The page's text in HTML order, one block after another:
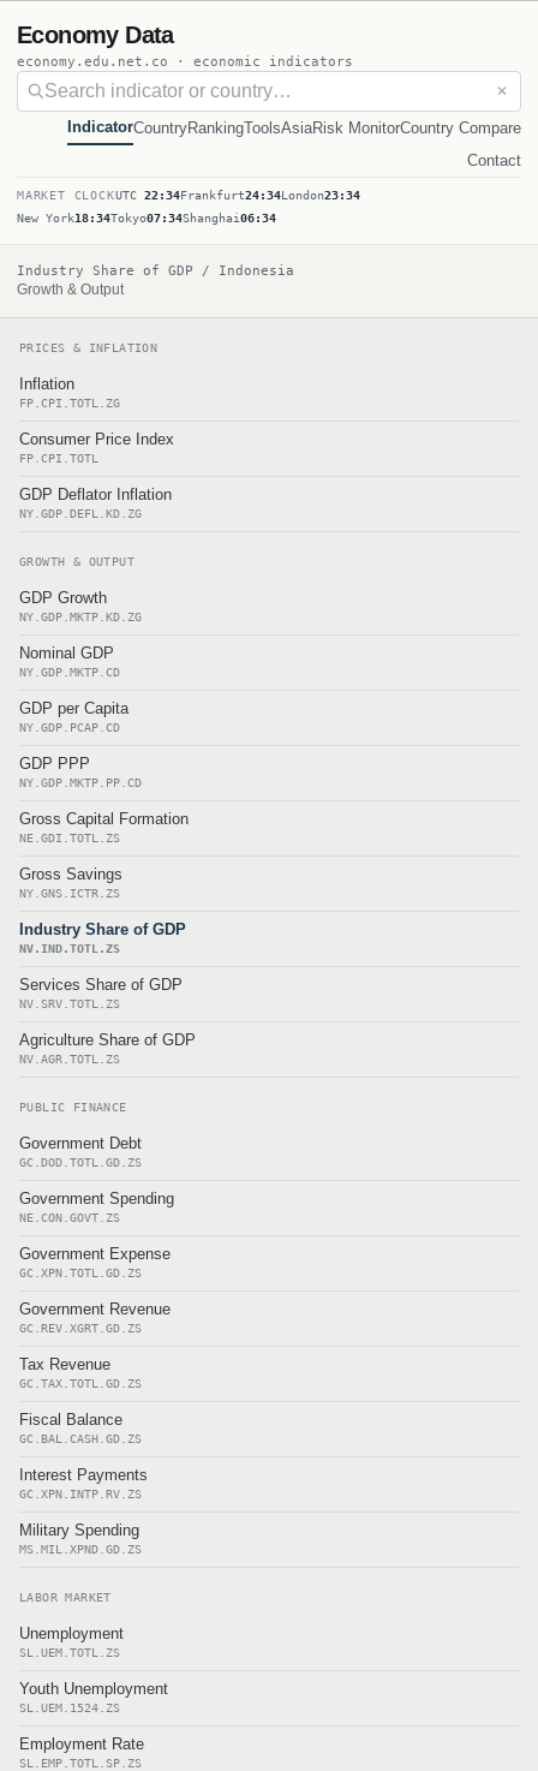
Economy Data
economy.edu.net.co · economic indicators
✕
IndicatorCountryRankingToolsAsiaRisk MonitorCountry Compare
Contact
MARKET CLOCKUTC 22:34Frankfurt24:34London23:34
New York18:34Tokyo07:34Shanghai06:34
Industry Share of GDP / Indonesia
Growth & Output
PRICES & INFLATION
Inflation
FP.CPI.TOTL.ZG
Consumer Price Index
FP.CPI.TOTL
GDP Deflator Inflation
NY.GDP.DEFL.KD.ZG
GROWTH & OUTPUT
GDP Growth
NY.GDP.MKTP.KD.ZG
Nominal GDP
NY.GDP.MKTP.CD
GDP per Capita
NY.GDP.PCAP.CD
GDP PPP
NY.GDP.MKTP.PP.CD
Gross Capital Formation
NE.GDI.TOTL.ZS
Gross Savings
NY.GNS.ICTR.ZS
Industry Share of GDP
NV.IND.TOTL.ZS
Services Share of GDP
NV.SRV.TOTL.ZS
Agriculture Share of GDP
NV.AGR.TOTL.ZS
PUBLIC FINANCE
Government Debt
GC.DOD.TOTL.GD.ZS
Government Spending
NE.CON.GOVT.ZS
Government Expense
GC.XPN.TOTL.GD.ZS
Government Revenue
GC.REV.XGRT.GD.ZS
Tax Revenue
GC.TAX.TOTL.GD.ZS
Fiscal Balance
GC.BAL.CASH.GD.ZS
Interest Payments
GC.XPN.INTP.RV.ZS
Military Spending
MS.MIL.XPND.GD.ZS
LABOR MARKET
Unemployment
SL.UEM.TOTL.ZS
Youth Unemployment
SL.UEM.1524.ZS
Employment Rate
SL.EMP.TOTL.SP.ZS